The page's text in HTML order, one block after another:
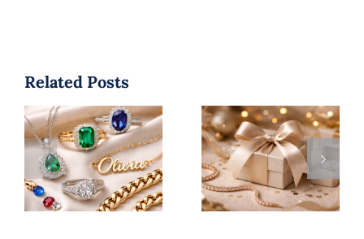
Related Posts
Jewelry
Trends 2026:
Top Styles
You’ll See
Everywhere |
B. Serkos
Holiday Hours
+ Gift Guide:
Jewelry,
Watches &
In‑House
Repairs in
Laval (Dec